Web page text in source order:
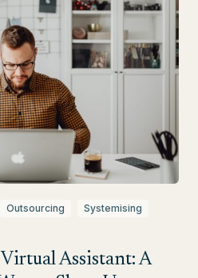
Outsourcing
Systemising
Assistant: A